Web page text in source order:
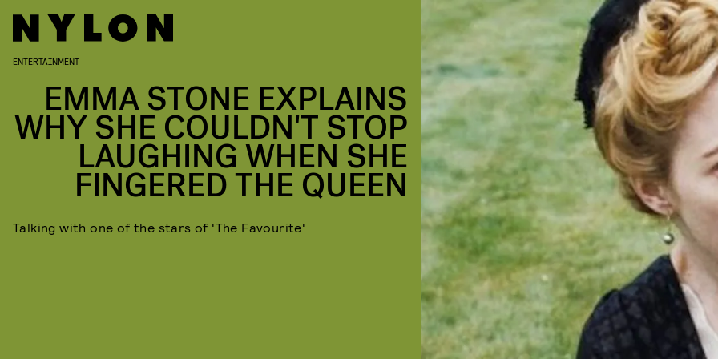
ENTERTAINMENT
EMMA STONE EXPLAINS
WHY SHE COULDN'T STOP
LAUGHING WHEN SHE
FINGERED THE QUEEN
Talking with one of the stars of 'The Favourite'